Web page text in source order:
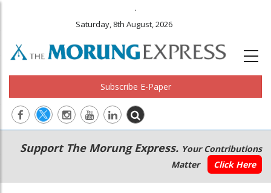
.
Saturday, 8th August, 2026
Subscribe E-Paper
Main
navigation
Secondary
Menu
Support The Morung Express. Your Contributions
Matter
Click Here